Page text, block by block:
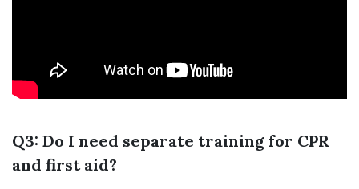
Q3: Do I need separate training for CPR
and first aid?